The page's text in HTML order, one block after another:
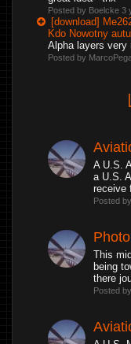
Posted by Boelcke 3
[download]
Kdo Nowotny
Alpha layers very
Posted by
A U.S.
a U.S.
receive
Posted by
This
being
there
Posted by